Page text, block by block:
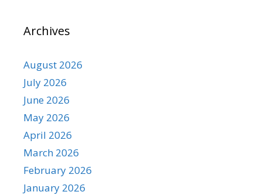
Archives
August 2026
July 2026
June 2026
May 2026
April 2026
March 2026
February 2026
January 2026